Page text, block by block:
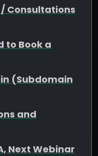
Consultations
to Book a
(Subdomain
and
Next Webinar